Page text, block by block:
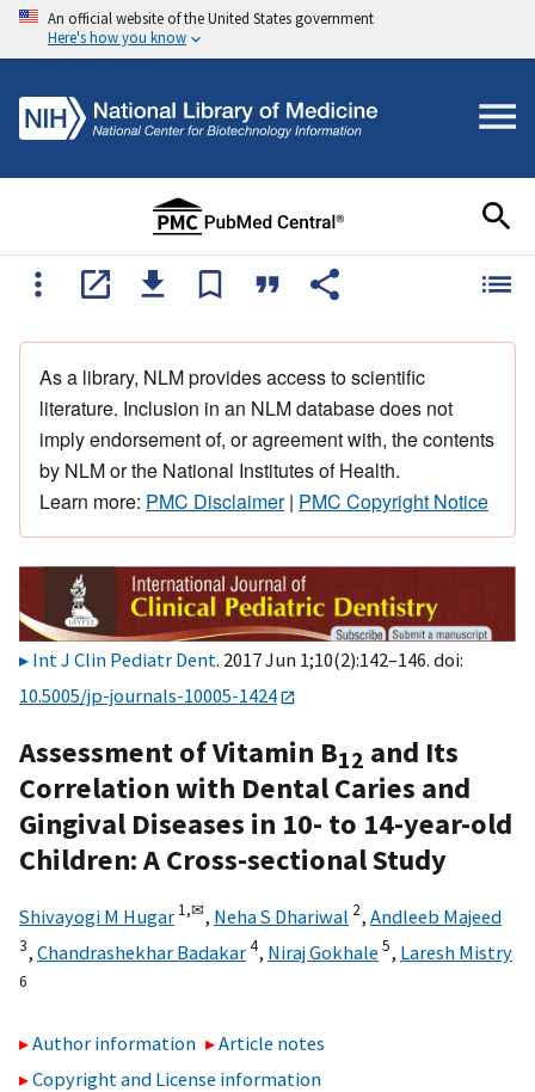
An official website of the United States government
Here's how you know
As a library, NLM provides access to scientific
literature. Inclusion in an NLM database does not
imply endorsement of, or agreement with, the contents
by NLM or the National Institutes of Health.
Learn more: PMC Disclaimer| PMC Copyright Notice
Int J Clin Pediatr Dent. 2017 Jun 1;10(2):142–146. doi:
10.5005/jp-journals-10005-1424
Assessment of Vitamin B12 and Its
Correlation with Dental Caries and
Gingival Diseases in 10- to 14-year-old
Children: A Cross-sectional Study
Shivayogi M Hugar 1,✉, Neha S Dhariwal 2, Andleeb Majeed
3, Chandrashekhar Badakar4, Niraj Gokhale 5, Laresh Mistry
6
Author information
Article notes
Copyright and License information